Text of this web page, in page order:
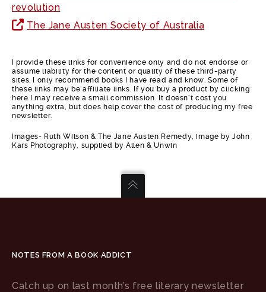
revolution
The Jane Austen Society of Australia
I provide these links for convenience only and do not endorse or
assume liability for the content or quality of these third-party
sites. I only recommend books I have read and know. Some of
these links may be affiliate links. If you buy a product by clicking
here I may receive a small commission. It doesn’t cost you
anything extra, but does help cover the cost of producing my free
newsletter.
Images- Ruth Wilson & The Jane Austen Remedy, image by John
Kars Photography, supplied by Allen & Unwin
NOTES FROM A BOOK ADDICT
Catch up on last month’s free literary newsletter